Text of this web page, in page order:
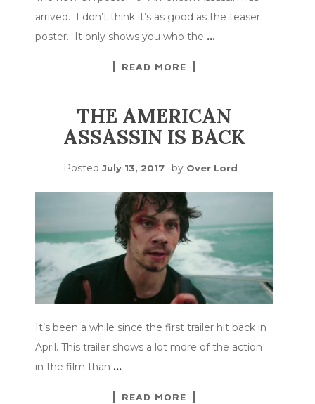
arrived. I don’t think it’s as good as the teaser
poster. It only shows you who the …
READ MORE
THE AMERICAN
ASSASSIN IS BACK
Posted July 13, 2017 by Over Lord
It’s been a while since the first trailer hit back in
April. This trailer shows a lot more of the action
in the film than …
READ MORE